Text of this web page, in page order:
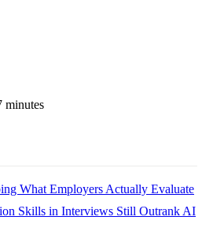
minutes
What Employers Actually Evaluate
Skills in Interviews Still Outrank AI